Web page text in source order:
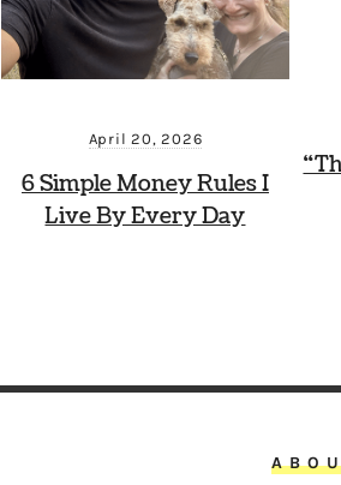
April 20, 2026
6 Simple Money Rules I
Live By Every Day